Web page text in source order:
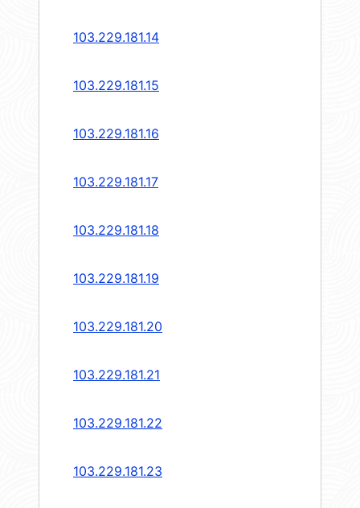
103.229.181.14
103.229.181.15
103.229.181.16
103.229.181.17
103.229.181.18
103.229.181.19
103.229.181.20
103.229.181.21
103.229.181.22
103.229.181.23